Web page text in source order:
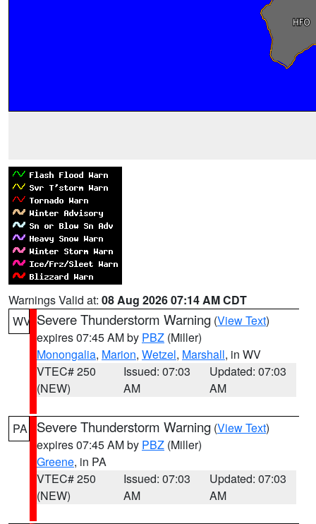
Warnings Valid at: 08 Aug 2026 07:14 AM CDT
WV Severe Thunderstorm Warning (View Text)
expires 07:45 AM by PBZ (Miller)
Monongalia, Marion, Wetzel, Marshall, in WV
VTEC# 250
(NEW)
Issued: 07:03
AM
Updated: 07:03
AM
PA Severe Thunderstorm Warning (View Text)
expires 07:45 AM by PBZ (Miller)
Greene, in PA
VTEC# 250
(NEW)
Issued: 07:03
AM
Updated: 07:03
AM